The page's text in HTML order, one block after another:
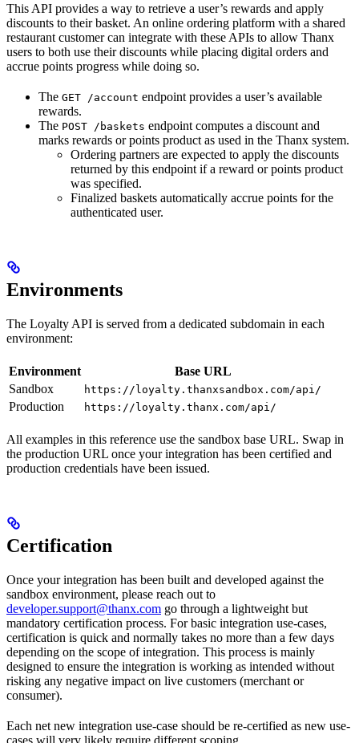
This API provides a way to retrieve a user’s rewards and apply
discounts to their basket. An online ordering platform with a shared
restaurant customer can integrate with these APIs to allow Thanx
users to both use their discounts while placing digital orders and
accrue points progress while doing so.
The GET /account endpoint provides a user’s available
rewards.
The POST /baskets endpoint computes a discount and
marks rewards or points product as used in the Thanx system.
Ordering partners are expected to apply the discounts
returned by this endpoint if a reward or points product
was specified.
Finalized baskets automatically accrue points for the
authenticated user.
Environments
The Loyalty API is served from a dedicated subdomain in each
environment:
Environment
Base URL
Sandbox
https://loyalty.thanxsandbox.com/api/
Production https://loyalty.thanx.com/api/
All examples in this reference use the sandbox base URL. Swap in
the production URL once your integration has been certified and
production credentials have been issued.
Certification
Once your integration has been built and developed against the
sandbox environment, please reach out to
developer.support@thanx.com go through a lightweight but
mandatory certification process. For basic integration use-cases,
certification is quick and normally takes no more than a few days
depending on the scope of integration. This process is mainly
designed to ensure the integration is working as intended without
risking any negative impact on live customers (merchant or
consumer).
Each net new integration use-case should be re-certified as new use-